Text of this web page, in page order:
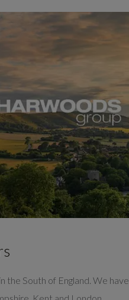
South of England. We have